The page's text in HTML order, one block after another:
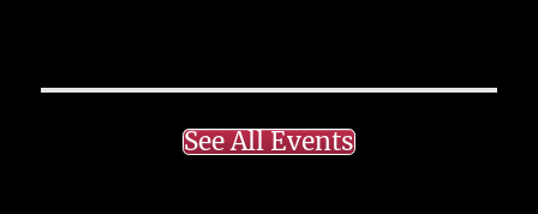
See All Events